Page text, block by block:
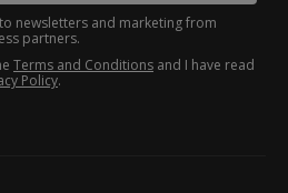
newsletters and marketing from
partners.
Terms and Conditions and I have read
Policy.